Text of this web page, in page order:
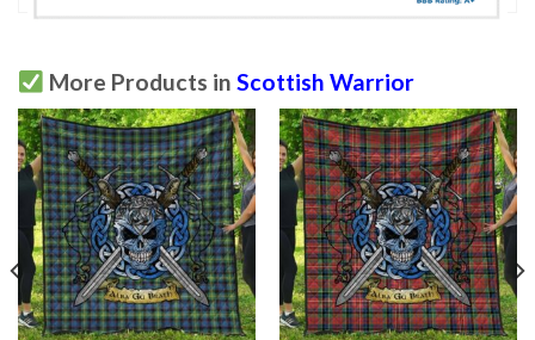
More Products in Scottish Warrior